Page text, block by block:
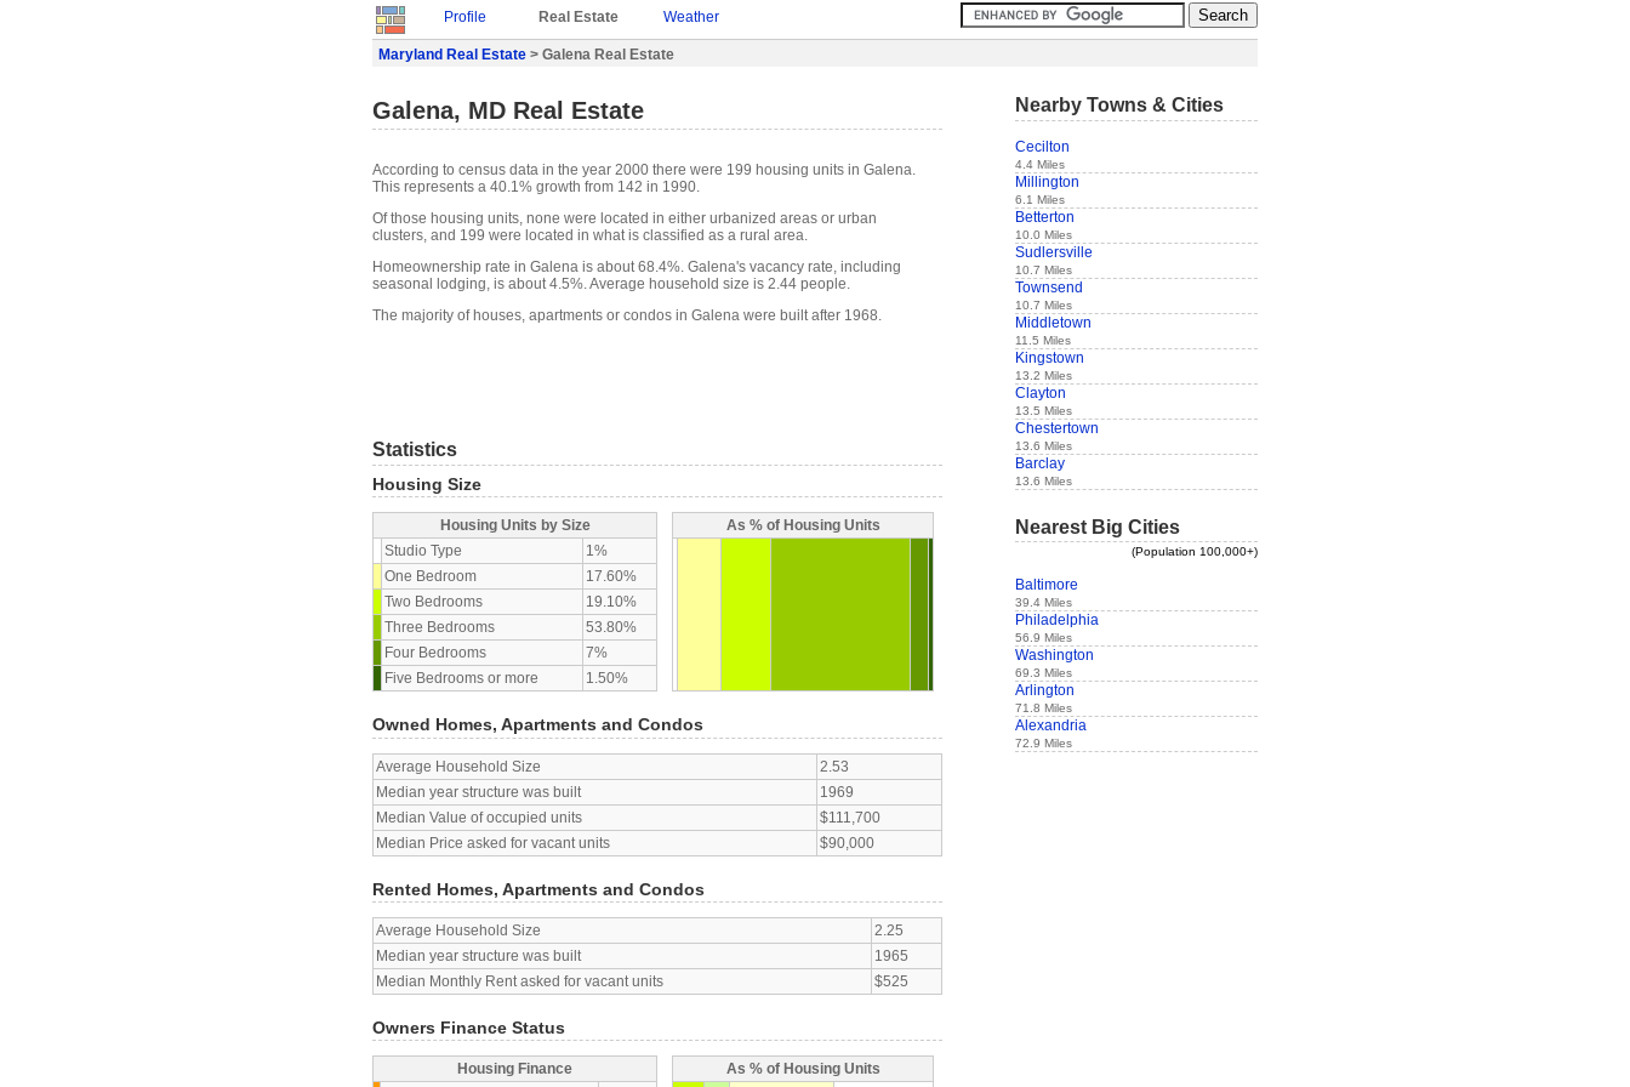
Profile Real Estate Weather
Maryland Real Estate > Galena Real Estate
Galena, MD Real Estate
According to census data in the year 2000 there were 199 housing units in Galena.
This represents a 40.1% growth from 142 in 1990.
Of those housing units, none were located in either urbanized areas or urban
clusters, and 199 were located in what is classified as a rural area.
Homeownership rate in Galena is about 68.4%. Galena's vacancy rate, including
seasonal lodging, is about 4.5%. Average household size is 2.44 people.
The majority of houses, apartments or condos in Galena were built after 1968.
Statistics
Housing Size
Housing Units by Size
Studio Type
1%
One Bedroom
17.60%
Two Bedrooms
19.10%
Three Bedrooms
53.80%
Four Bedrooms
7%
Five Bedrooms or more
1.50%
As % of Housing Units
Owned Homes, Apartments and Condos
Average Household Size
2.53
Median year structure was built
1969
Median Value of occupied units
$111,700
Median Price asked for vacant units
$90,000
Rented Homes, Apartments and Condos
Average Household Size
2.25
Median year structure was built
1965
Median Monthly Rent asked for vacant units
$525
Owners Finance Status
Housing Finance
As % of Housing Units
Nearby Towns & Cities
Cecilton
4.4 Miles
Millington
6.1 Miles
Betterton
10.0 Miles
Sudlersville
10.7 Miles
Townsend
10.7 Miles
Middletown
11.5 Miles
Kingstown
13.2 Miles
Clayton
13.5 Miles
Chestertown
13.6 Miles
Barclay
13.6 Miles
Nearest Big Cities
(Population 100,000+)
Baltimore
39.4 Miles
Philadelphia
56.9 Miles
Washington
69.3 Miles
Arlington
71.8 Miles
Alexandria
72.9 Miles